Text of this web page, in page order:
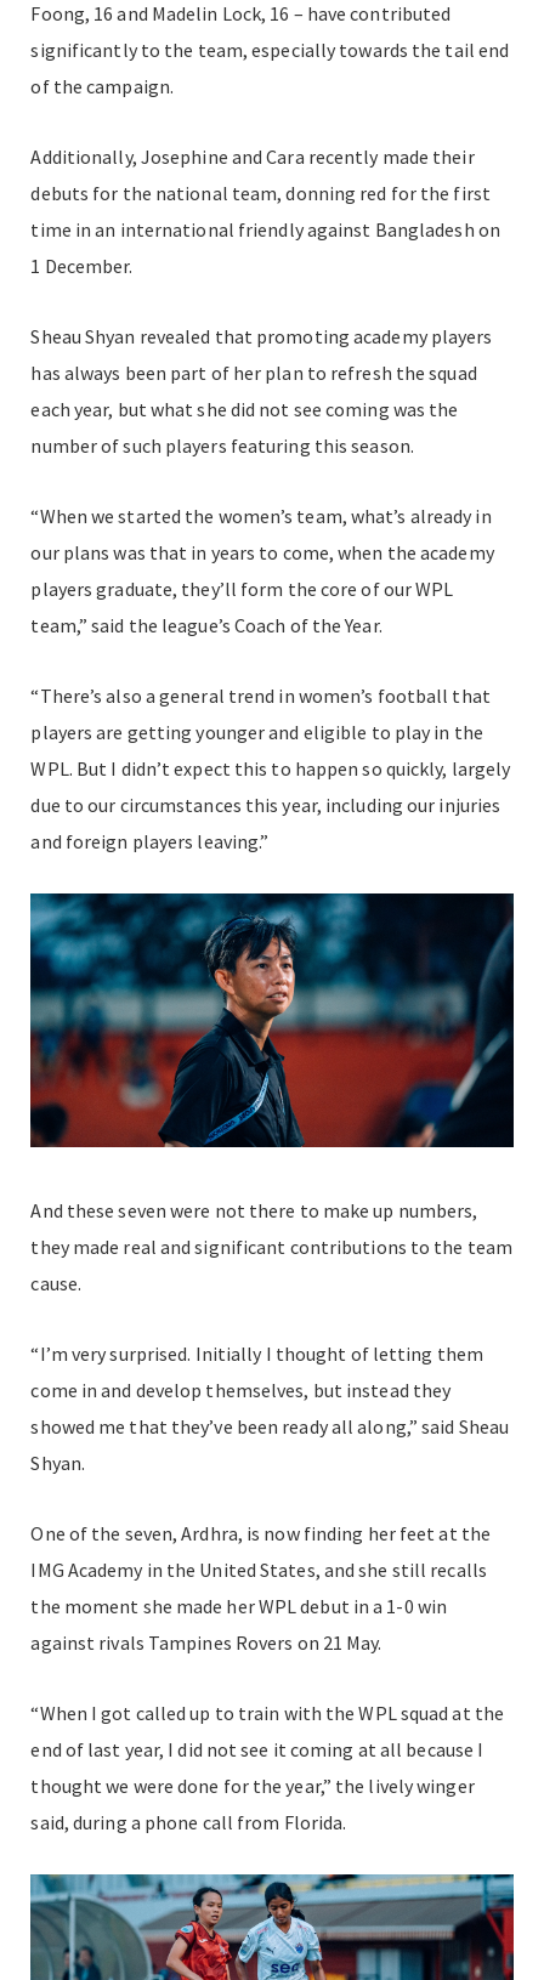
Foong, 16 and Madelin Lock, 16 – have contributed
significantly to the team, especially towards the tail end
of the campaign.
Additionally, Josephine and Cara recently made their
debuts for the national team, donning red for the first
time in an international friendly against Bangladesh on
1 December.
Sheau Shyan revealed that promoting academy players
has always been part of her plan to refresh the squad
each year, but what she did not see coming was the
number of such players featuring this season.
“When we started the women’s team, what’s already in
our plans was that in years to come, when the academy
players graduate, they’ll form the core of our WPL
team,” said the league’s Coach of the Year.
“There’s also a general trend in women’s football that
players are getting younger and eligible to play in the
WPL. But I didn’t expect this to happen so quickly, largely
due to our circumstances this year, including our injuries
and foreign players leaving.”
And these seven were not there to make up numbers,
they made real and significant contributions to the team
cause.
“I’m very surprised. Initially I thought of letting them
come in and develop themselves, but instead they
showed me that they’ve been ready all along,” said Sheau
Shyan.
One of the seven, Ardhra, is now finding her feet at the
IMG Academy in the United States, and she still recalls
the moment she made her WPL debut in a 1-0 win
against rivals Tampines Rovers on 21 May.
“When I got called up to train with the WPL squad at the
end of last year, I did not see it coming at all because I
thought we were done for the year,” the lively winger
said, during a phone call from Florida.